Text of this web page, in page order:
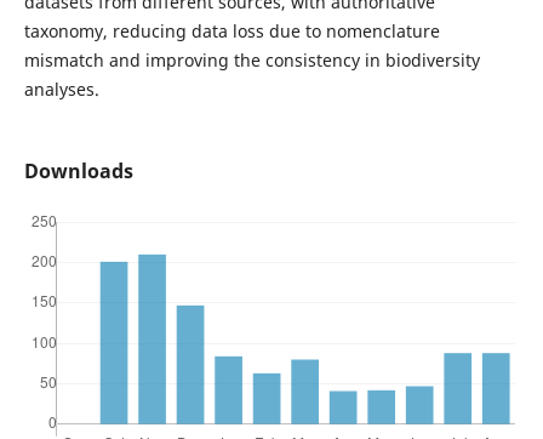
taxonomy, reducing data loss due to nomenclature
mismatch and improving the consistency in biodiversity
analyses.
Downloads